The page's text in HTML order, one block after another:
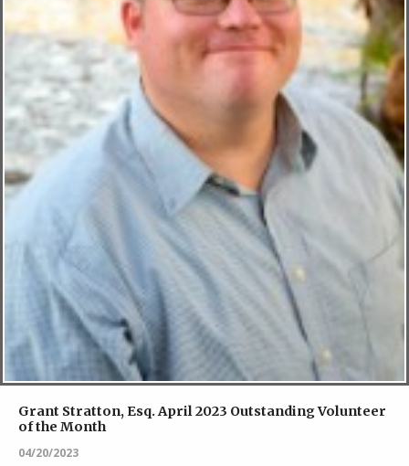
Grant Stratton, Esq. April 2023 Outstanding Volunteer
of the Month
04/20/2023